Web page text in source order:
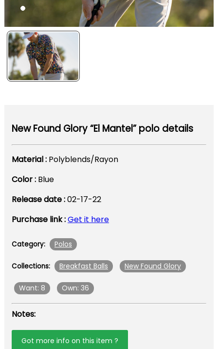
New Found Glory “El Mantel” polo details
Material : Polyblends/Rayon
Color : Blue
Release date :02-17-22
Purchase link :Get it here
Category: Polos
Collections: Breakfast Balls New Found Glory
Want: 8 Own: 36
Notes:
Got more info on this item ?